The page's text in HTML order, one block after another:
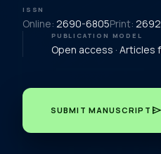
ISSN
Online: 2690-6805Print:
PUBLICATION MODEL
Open access ·
SUBMIT MANUSCRIPT send